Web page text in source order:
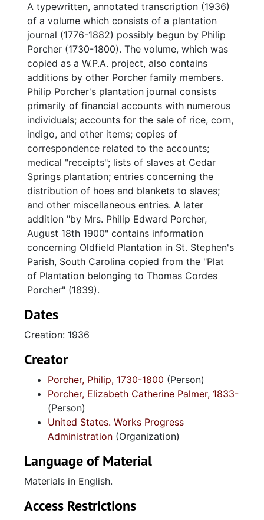
A typewritten, annotated transcription (1936)
of a volume which consists of a plantation
journal (1776-1882) possibly begun by Philip
Porcher (1730-1800). The volume, which was
copied as a W.P.A. project, also contains
additions by other Porcher family members.
Philip Porcher's plantation journal consists
primarily of financial accounts with numerous
individuals; accounts for the sale of rice, corn,
indigo, and other items; copies of
correspondence related to the accounts;
medical "receipts"; lists of slaves at Cedar
Springs plantation; entries concerning the
distribution of hoes and blankets to slaves;
and other miscellaneous entries. A later
addition "by Mrs. Philip Edward Porcher,
August 18th 1900" contains information
concerning Oldfield Plantation in St. Stephen's
Parish, South Carolina copied from the "Plat
of Plantation belonging to Thomas Cordes
Porcher" (1839).
Dates
Creation: 1936
Creator
Porcher, Philip, 1730-1800 (Person)
Porcher, Elizabeth Catherine Palmer, 1833-
(Person)
United States. Works Progress
Administration (Organization)
Language of Material
Materials in English.
Access Restrictions